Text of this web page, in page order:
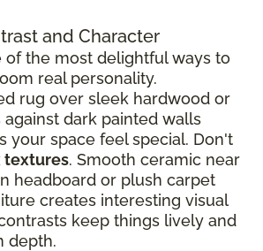
and Character
of the most delightful ways to
real personality.
rug over sleek hardwood or
dark painted walls
your space feel special. Don't
textures. Smooth ceramic near
headboard or plush carpet
creates interesting visual
keep things lively and
depth.